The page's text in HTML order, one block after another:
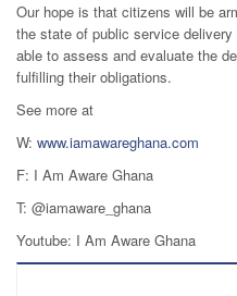
Our hope is that citizens will be
the state of public service
able to assess and evaluate the
fulfilling their obligations.
See more at
W: www.iamawareghana.com
F: I Am Aware Ghana
T: @iamaware_ghana
Youtube: I Am Aware Ghana